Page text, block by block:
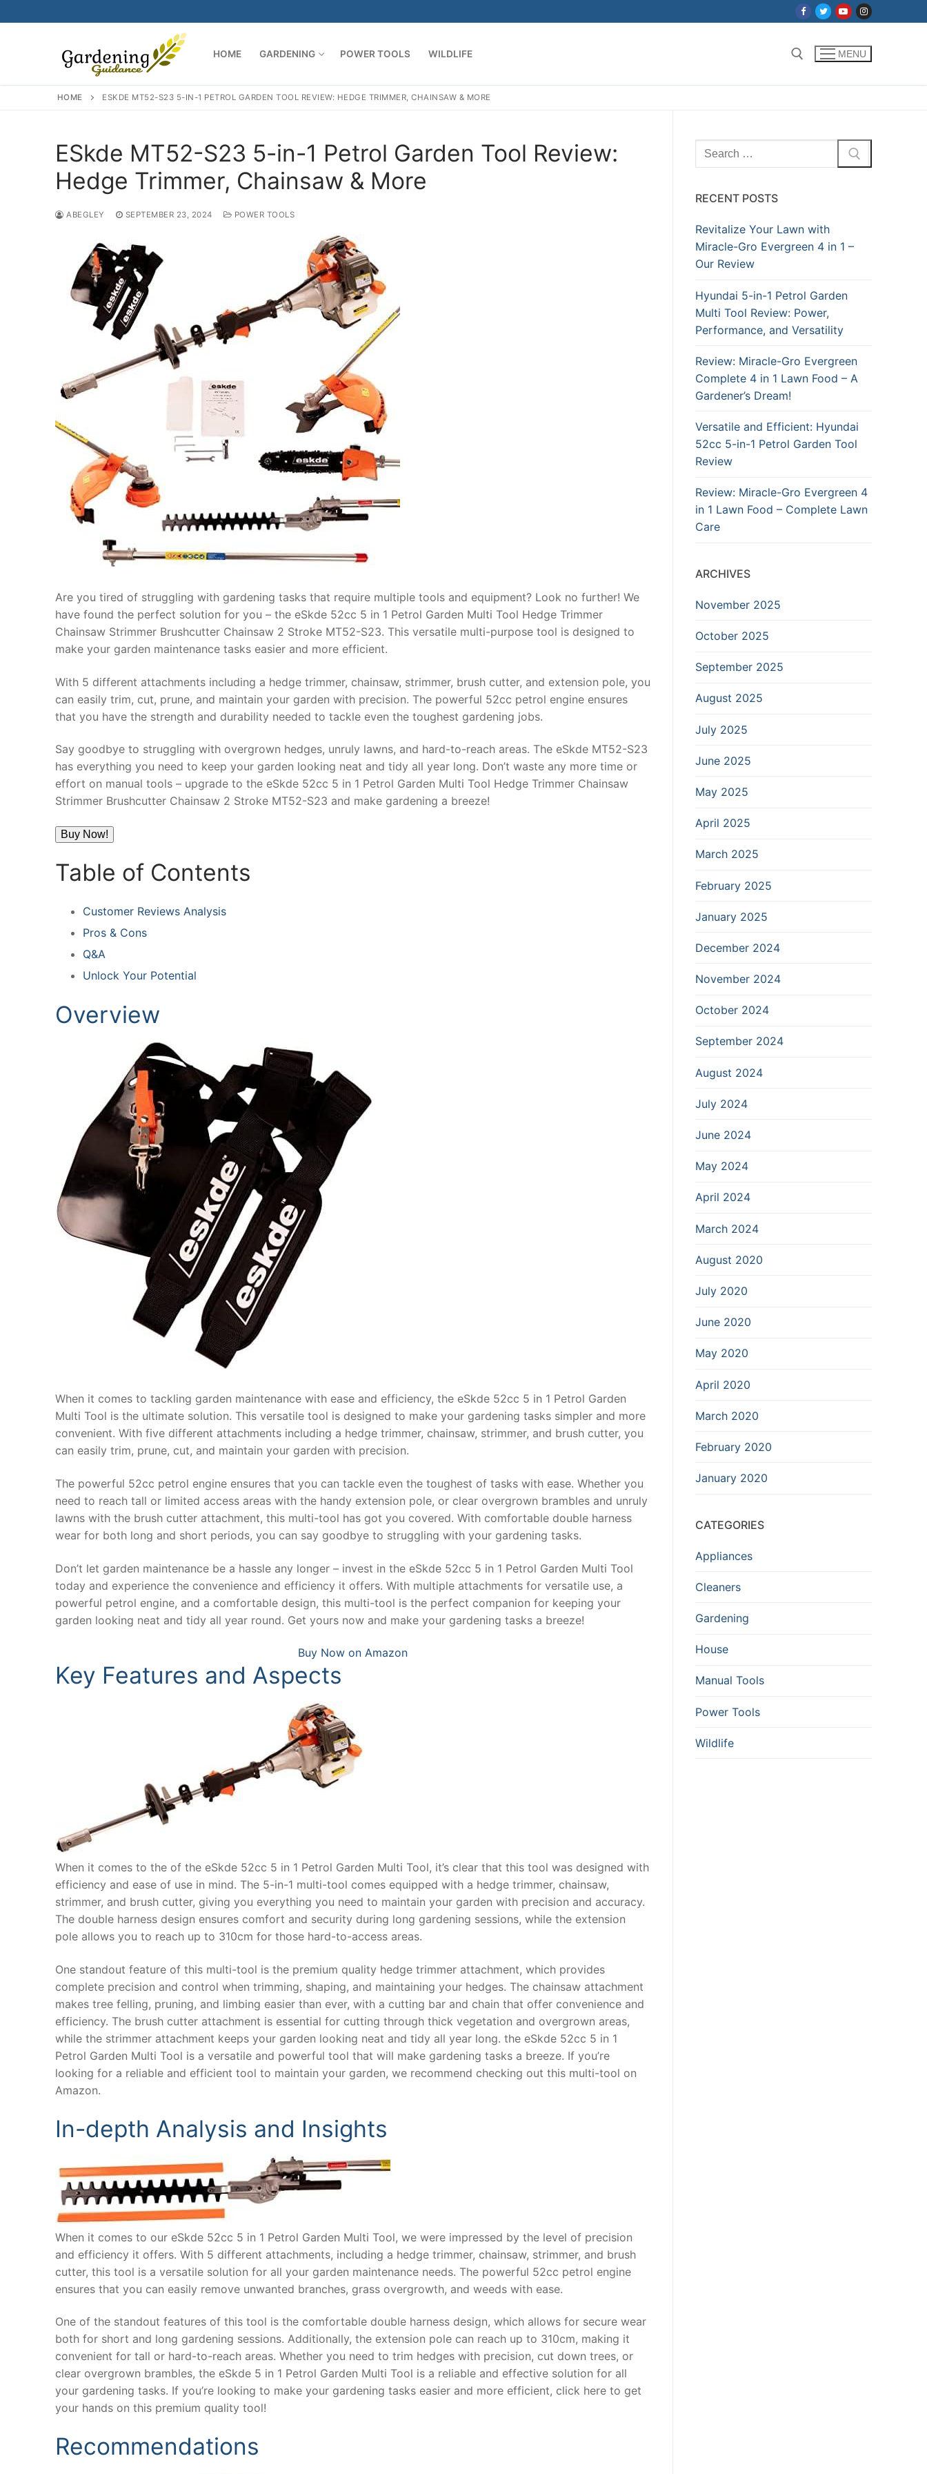
to
HOME GARDENING POWER TOOLS WILDLIFE MENU
HOME ESKDE MT52-S23 5-IN-1 PETROL GARDEN TOOL REVIEW: HEDGE TRIMMER, CHAINSAW & MORE
ESkde MT52-S23 5-in-1 Petrol Garden Tool Review:
Hedge Trimmer, Chainsaw & More
ABEGLEY SEPTEMBER 23, 2024 POWER TOOLS
Are you tired of struggling with gardening tasks that require multiple tools and equipment? Look no further! We
have found the perfect solution for you – the eSkde 52cc 5 in 1 Petrol Garden Multi Tool Hedge Trimmer
Chainsaw Strimmer Brushcutter Chainsaw 2 Stroke MT52-S23. This versatile multi-purpose tool is designed to
make your garden maintenance tasks easier and more efficient.
With 5 different attachments including a hedge trimmer, chainsaw, strimmer, brush cutter, and extension pole, you
can easily trim, cut, prune, and maintain your garden with precision. The powerful 52cc petrol engine ensures
that you have the strength and durability needed to tackle even the toughest gardening jobs.
Say goodbye to struggling with overgrown hedges, unruly lawns, and hard-to-reach areas. The eSkde MT52-S23
has everything you need to keep your garden looking neat and tidy all year long. Don’t waste any more time or
effort on manual tools – upgrade to the eSkde 52cc 5 in 1 Petrol Garden Multi Tool Hedge Trimmer Chainsaw
Strimmer Brushcutter Chainsaw 2 Stroke MT52-S23 and make gardening a breeze!
Buy Now!
Table of Contents
Customer Reviews Analysis
Pros & Cons
Q&A
Unlock Your Potential
Overview
When it comes to tackling garden maintenance with ease and efficiency, the eSkde 52cc 5 in 1 Petrol Garden
Multi Tool is the ultimate solution. This versatile tool is designed to make your gardening tasks simpler and more
convenient. With five different attachments including a hedge trimmer, chainsaw, strimmer, and brush cutter, you
can easily trim, prune, cut, and maintain your garden with precision.
The powerful 52cc petrol engine ensures that you can tackle even the toughest of tasks with ease. Whether you
need to reach tall or limited access areas with the handy extension pole, or clear overgrown brambles and unruly
lawns with the brush cutter attachment, this multi-tool has got you covered. With comfortable double harness
wear for both long and short periods, you can say goodbye to struggling with your gardening tasks.
Don’t let garden maintenance be a hassle any longer – invest in the eSkde 52cc 5 in 1 Petrol Garden Multi Tool
today and experience the convenience and efficiency it offers. With multiple attachments for versatile use, a
powerful petrol engine, and a comfortable design, this multi-tool is the perfect companion for keeping your
garden looking neat and tidy all year round. Get yours now and make your gardening tasks a breeze!
Buy Now on Amazon
Key Features and Aspects
When it comes to the of the eSkde 52cc 5 in 1 Petrol Garden Multi Tool, it’s clear that this tool was designed with
efficiency and ease of use in mind. The 5-in-1 multi-tool comes equipped with a hedge trimmer, chainsaw,
strimmer, and brush cutter, giving you everything you need to maintain your garden with precision and accuracy.
The double harness design ensures comfort and security during long gardening sessions, while the extension
pole allows you to reach up to 310cm for those hard-to-access areas.
One standout feature of this multi-tool is the premium quality hedge trimmer attachment, which provides
complete precision and control when trimming, shaping, and maintaining your hedges. The chainsaw attachment
makes tree felling, pruning, and limbing easier than ever, with a cutting bar and chain that offer convenience and
efficiency. The brush cutter attachment is essential for cutting through thick vegetation and overgrown areas,
while the strimmer attachment keeps your garden looking neat and tidy all year long. the eSkde 52cc 5 in 1
Petrol Garden Multi Tool is a versatile and powerful tool that will make gardening tasks a breeze. If you’re
looking for a reliable and efficient tool to maintain your garden, we recommend checking out this multi-tool on
Amazon.
In-depth Analysis and Insights
When it comes to our eSkde 52cc 5 in 1 Petrol Garden Multi Tool, we were impressed by the level of precision
and efficiency it offers. With 5 different attachments, including a hedge trimmer, chainsaw, strimmer, and brush
cutter, this tool is a versatile solution for all your garden maintenance needs. The powerful 52cc petrol engine
ensures that you can easily remove unwanted branches, grass overgrowth, and weeds with ease.
One of the standout features of this tool is the comfortable double harness design, which allows for secure wear
both for short and long gardening sessions. Additionally, the extension pole can reach up to 310cm, making it
convenient for tall or hard-to-reach areas. Whether you need to trim hedges with precision, cut down trees, or
clear overgrown brambles, the eSkde 5 in 1 Petrol Garden Multi Tool is a reliable and effective solution for all
your gardening tasks. If you’re looking to make your gardening tasks easier and more efficient, click here to get
your hands on this premium quality tool!
Recommendations
Search
for:
RECENT POSTS
Revitalize Your Lawn with
Miracle-Gro Evergreen 4 in 1 –
Our Review
Hyundai 5-in-1 Petrol Garden
Multi Tool Review: Power,
Performance, and Versatility
Review: Miracle-Gro Evergreen
Complete 4 in 1 Lawn Food – A
Gardener’s Dream!
Versatile and Efficient: Hyundai
52cc 5-in-1 Petrol Garden Tool
Review
Review: Miracle-Gro Evergreen 4
in 1 Lawn Food – Complete Lawn
Care
ARCHIVES
November 2025
October 2025
September 2025
August 2025
July 2025
June 2025
May 2025
April 2025
March 2025
February 2025
January 2025
December 2024
November 2024
October 2024
September 2024
August 2024
July 2024
June 2024
May 2024
April 2024
March 2024
August 2020
July 2020
June 2020
May 2020
April 2020
March 2020
February 2020
January 2020
CATEGORIES
Appliances
Cleaners
Gardening
House
Manual Tools
Power Tools
Wildlife